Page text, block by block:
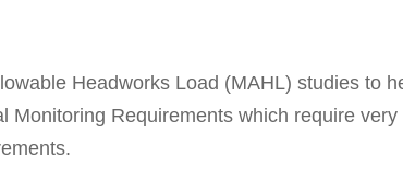
Headworks Load (MAHL) studies to
Monitoring Requirements which require